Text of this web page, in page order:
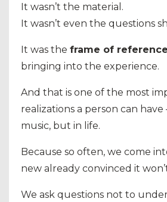
It wasn’t the material.
It wasn’t even the questions
It was the frame of reference
bringing into the experience.
And that is one of the most
realizations a person can
music, but in life.
Because so often, we come
new already convinced it
We ask questions not to